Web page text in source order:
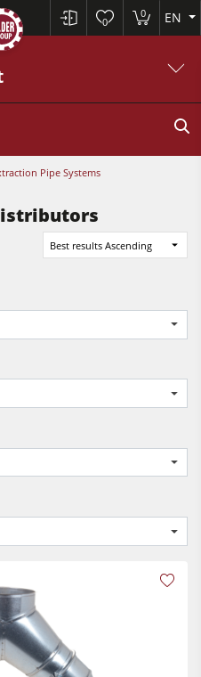
0
0 EN
Pipe Systems
Best results Ascending